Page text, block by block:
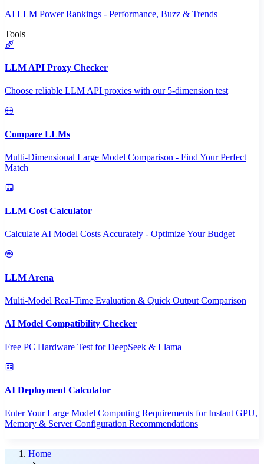
AI LLM Power Rankings - Performance, Buzz & Trends
Tools
LLM API Proxy Checker
Choose reliable LLM API proxies with our 5-dimension test
Compare LLMs
Multi-Dimensional Large Model Comparison - Find Your Perfect
Match
LLM Cost Calculator
Calculate AI Model Costs Accurately - Optimize Your Budget
LLM Arena
Multi-Model Real-Time Evaluation & Quick Output Comparison
AI Model Compatibility Checker
Free PC Hardware Test for DeepSeek & Llama
AI Deployment Calculator
Enter Your Large Model Computing Requirements for Instant GPU,
Memory & Server Configuration Recommendations
Home